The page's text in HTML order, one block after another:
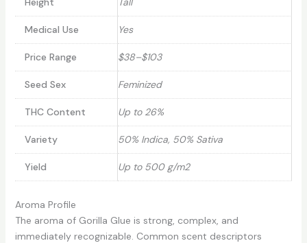
Medical Use Yes
Price Range $38–$103
Seed Sex Feminized
THC Content Up to 26%
Variety 50% Indica, 50% Sativa
Yield Up to 500 g/m2
Aroma Profile
The aroma of Gorilla Glue is strong, complex, and
immediately recognizable. Common scent descriptors